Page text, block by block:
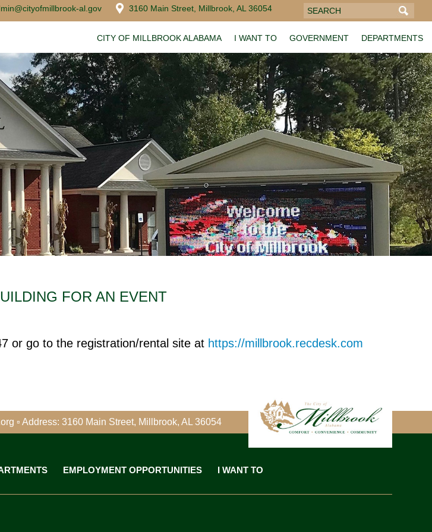
al.gov 3160 Main Street, Millbrook, AL 36054
CITY OF MILLBROOK ALABAMA I WANT TO GOVERNMENT DEPARTMENTS
FOR AN EVENT
or go to the registration/rental site at https://millbrook.recdesk.com
▫ Address: 3160 Main Street, Millbrook, AL 36054
EMPLOYMENT OPPORTUNITIES I WANT TO